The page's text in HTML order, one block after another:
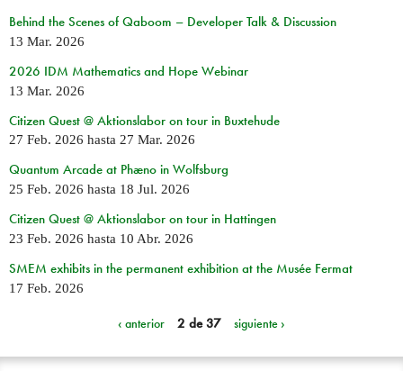
Behind the Scenes of Qaboom – Developer Talk & Discussion
13 Mar. 2026
2026 IDM Mathematics and Hope Webinar
13 Mar. 2026
Citizen Quest @ Aktionslabor on tour in Buxtehude
27 Feb. 2026 hasta 27 Mar. 2026
Quantum Arcade at Phæno in Wolfsburg
25 Feb. 2026 hasta 18 Jul. 2026
Citizen Quest @ Aktionslabor on tour in Hattingen
23 Feb. 2026 hasta 10 Abr. 2026
SMEM exhibits in the permanent exhibition at the Musée Fermat
17 Feb. 2026
‹ anterior 2 de 37 siguiente ›